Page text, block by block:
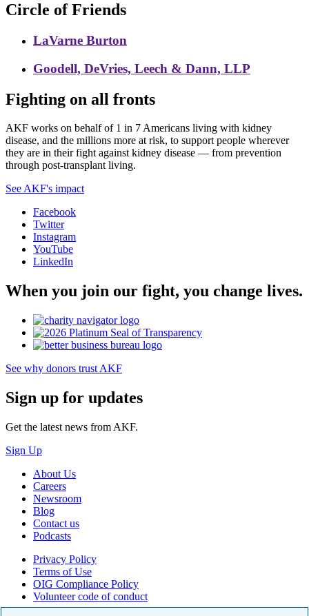
Circle of Friends
LaVarne Burton
Goodell, DeVries, Leech & Dann, LLP
Fighting on all fronts
AKF works on behalf of 1 in 7 Americans living with kidney
disease, and the millions more at risk, to support people wherever
they are in their fight against kidney disease — from prevention
through post-transplant living.
See AKF's impact
Facebook
Twitter
Instagram
YouTube
LinkedIn
When you join our fight, you change lives.
See why donors trust AKF
Sign up for updates
Get the latest news from AKF.
Sign Up
About Us
Careers
Newsroom
Blog
Contact us
Podcasts
Privacy Policy
Terms of Use
OIG Compliance Policy
Volunteer code of conduct